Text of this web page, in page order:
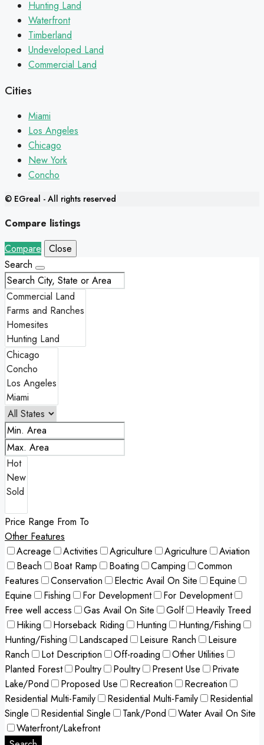
Hunting Land
Waterfront
Timberland
Undeveloped Land
Commercial Land
Cities
Miami
Los Angeles
Chicago
New York
Concho
© EGreal - All rights reserved
Compare listings
Compare
Close
Search
Price Range From To
Other Features
Acreage
Activities Agriculture Agriculture
Aviation
Beach
Boat Ramp Boating Camping
Common
Features
Conservation Electric Avail On Site
Equine
Equine
Fishing For Development
For Development
Free well access
Gas Avail On Site Golf
Heavily Treed
Hiking
Horseback Riding Hunting
Hunting/Fishing
Hunting/Fishing
Landscaped Leisure Ranch
Leisure
Ranch
Lot Description Off-roading
Other Utilities
Planted Forest
Poultry Poultry Present Use
Private
Lake/Pond
Proposed Use Recreation
Recreation
Residential Multi-Family
Residential Multi-Family
Residential
Single
Residential Single Tank/Pond
Water Avail On Site
Waterfront/Lakefront